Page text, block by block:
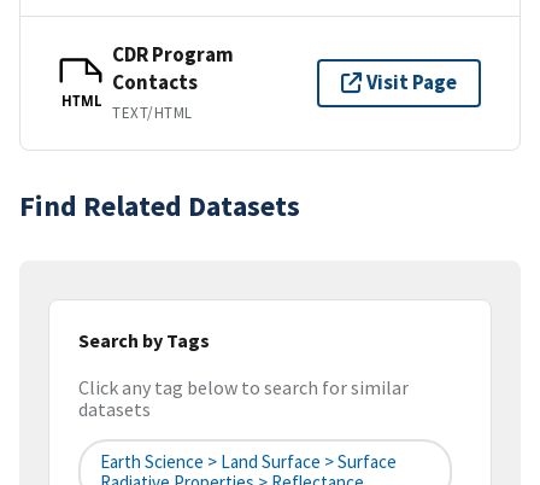
HTML
CDR Program
Contacts
TEXT/HTML
Visit Page
Find Related Datasets
Search by Tags
Click any tag below to search for similar
datasets
Earth Science > Land Surface > Surface